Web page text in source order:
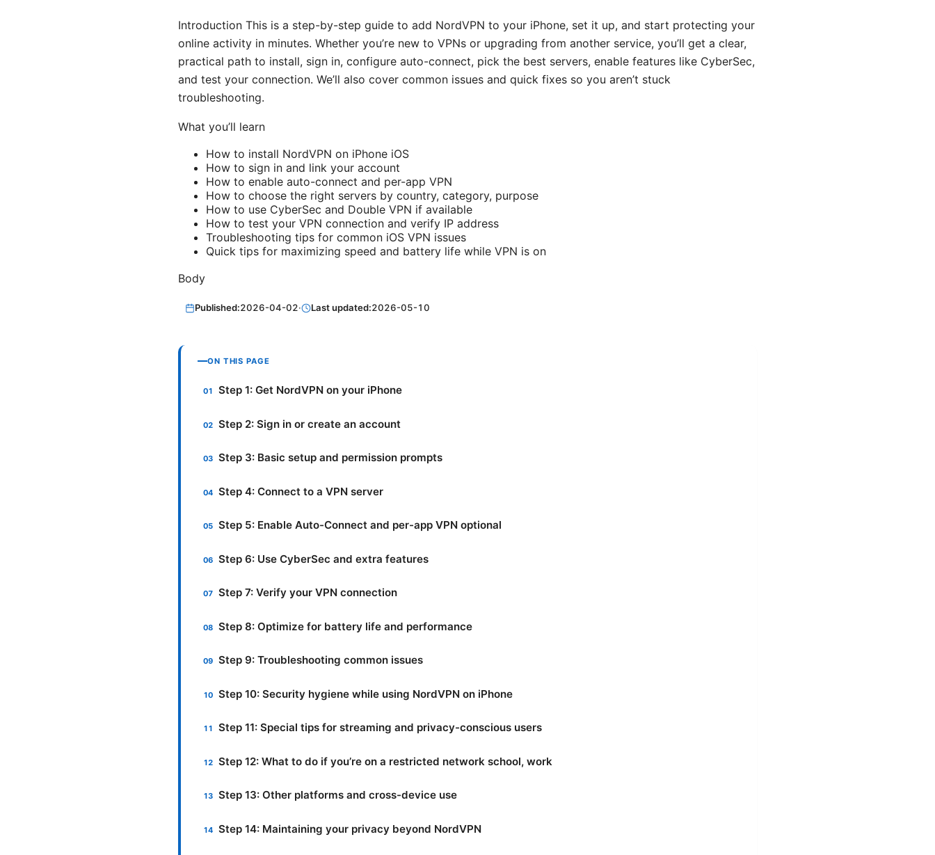
Introduction This is a step-by-step guide to add NordVPN to your iPhone, set it up, and start protecting your
online activity in minutes. Whether you’re new to VPNs or upgrading from another service, you’ll get a clear,
practical path to install, sign in, configure auto-connect, pick the best servers, enable features like CyberSec,
and test your connection. We’ll also cover common issues and quick fixes so you aren’t stuck
troubleshooting.
What you’ll learn
How to install NordVPN on iPhone iOS
How to sign in and link your account
How to enable auto-connect and per-app VPN
How to choose the right servers by country, category, purpose
How to use CyberSec and Double VPN if available
How to test your VPN connection and verify IP address
Troubleshooting tips for common iOS VPN issues
Quick tips for maximizing speed and battery life while VPN is on
Body
Published:2026-04-02· Last updated:2026-05-10
ON THIS PAGE
Step 1: Get NordVPN on your iPhone
Step 2: Sign in or create an account
Step 3: Basic setup and permission prompts
Step 4: Connect to a VPN server
Step 5: Enable Auto-Connect and per-app VPN optional
Step 6: Use CyberSec and extra features
Step 7: Verify your VPN connection
Step 8: Optimize for battery life and performance
Step 9: Troubleshooting common issues
Step 10: Security hygiene while using NordVPN on iPhone
Step 11: Special tips for streaming and privacy-conscious users
Step 12: What to do if you’re on a restricted network school, work
Step 13: Other platforms and cross-device use
Step 14: Maintaining your privacy beyond NordVPN